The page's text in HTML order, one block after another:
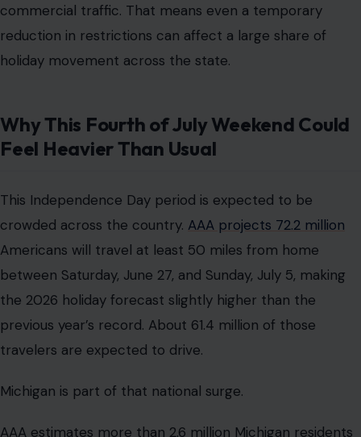
commercial traffic. That means even a temporary
reduction in restrictions can affect a large share of
holiday movement across the state.
Why This Fourth of July Weekend Could
Feel Heavier Than Usual
This Independence Day period is expected to be
crowded across the country. AAA projects 72.2 million
Americans will travel at least 50 miles from home
between Saturday, June 27, and Sunday, July 5, making
the 2026 holiday forecast slightly higher than the
previous year’s record. About 61.4 million of those
travelers are expected to drive.
Michigan is part of that national surge.
AAA estimates more than 2.6 million Michigan residents